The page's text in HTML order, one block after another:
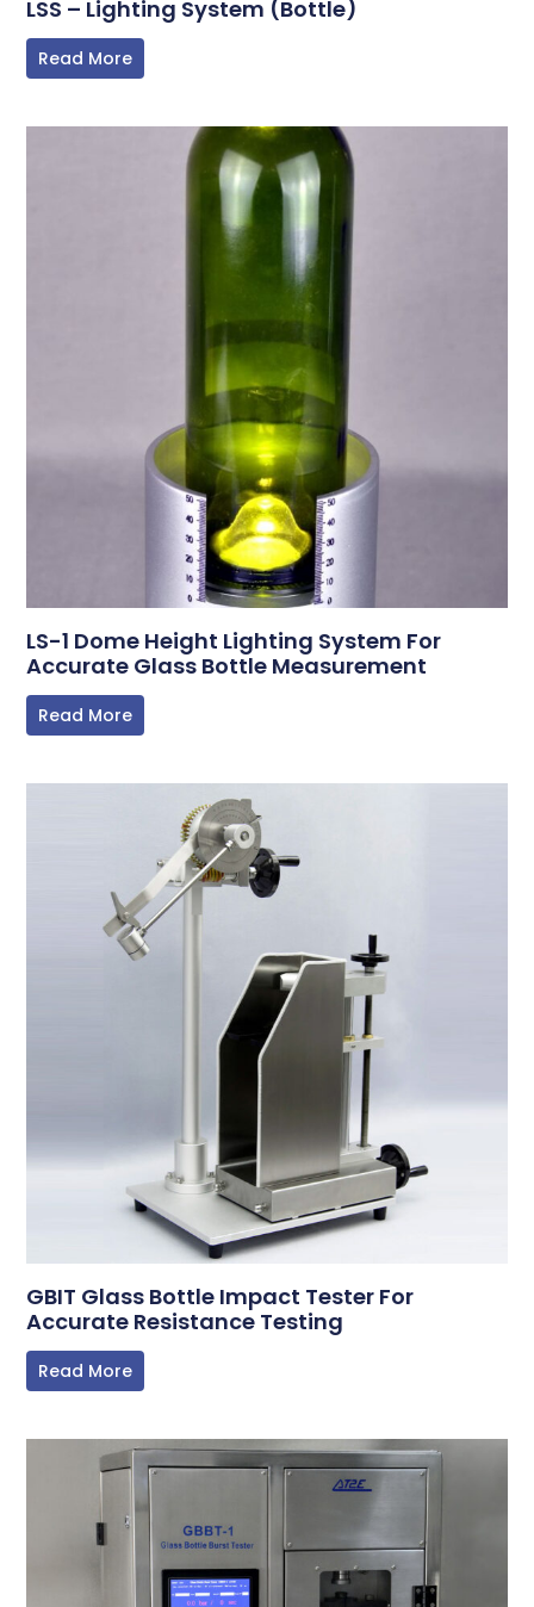
LSS – Lighting System (Bottle)
Read More
LS-1 Dome Height Lighting System For
Accurate Glass Bottle Measurement
Read More
GBIT Glass Bottle Impact Tester For
Accurate Resistance Testing
Read More